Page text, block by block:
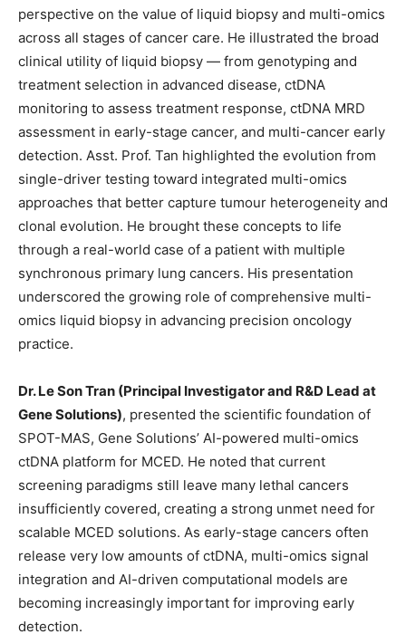
perspective on the value of liquid biopsy and multi-omics
across all stages of cancer care. He illustrated the broad
clinical utility of liquid biopsy — from genotyping and
treatment selection in advanced disease, ctDNA
monitoring to assess treatment response, ctDNA MRD
assessment in early-stage cancer, and multi-cancer early
detection. Asst. Prof. Tan highlighted the evolution from
single-driver testing toward integrated multi-omics
approaches that better capture tumour heterogeneity and
clonal evolution. He brought these concepts to life
through a real-world case of a patient with multiple
synchronous primary lung cancers. His presentation
underscored the growing role of comprehensive multi-
omics liquid biopsy in advancing precision oncology
practice.
Dr. Le Son Tran (Principal Investigator and R&D Lead at
Gene Solutions), presented the scientific foundation of
SPOT-MAS, Gene Solutions’ AI-powered multi-omics
ctDNA platform for MCED. He noted that current
screening paradigms still leave many lethal cancers
insufficiently covered, creating a strong unmet need for
scalable MCED solutions. As early-stage cancers often
release very low amounts of ctDNA, multi-omics signal
integration and AI-driven computational models are
becoming increasingly important for improving early
detection.